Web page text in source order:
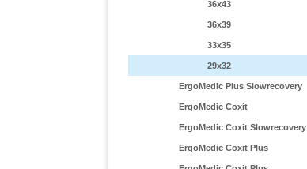
36x43
36x39
33x35
29x32
ErgoMedic Plus Slowrecovery
ErgoMedic Coxit
ErgoMedic Coxit Slowrecovery
ErgoMedic Coxit Plus